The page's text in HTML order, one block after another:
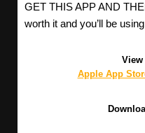
GET THIS APP AND
worth it and you’ll be
Apple App